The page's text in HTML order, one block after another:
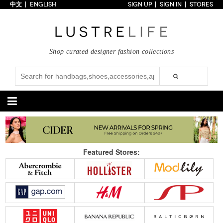
Collections
Styles
Just In
Under $100
Categories
Handbags
Satchel
Clutch
Tote Bag
Shoulder
Crossbody
Backpack
New Arrivals Under $100
Under $200
Sale
Shoes
Pumps
Sandals
Boots
Wedges
Flats
Sneakers
New Arrivals Under $100
Under $200
Accessories Apparel
中文 ENGLISH SIGN UP SIGN IN STORES
Shop curated designer fashion collections
Featured Stores: